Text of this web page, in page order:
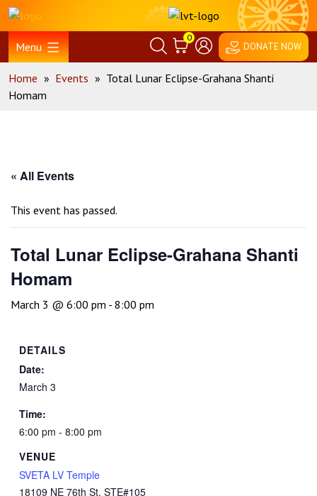
Skip
content
Home
Menu
0
DONATE NOW
Home » Events » Total Lunar Eclipse-Grahana Shanti
Homam
« All Events
This event has passed.
Total Lunar Eclipse-Grahana Shanti
Homam
March 3 @ 6:00 pm - 8:00 pm
DETAILS
Date:
March 3
Time:
6:00 pm - 8:00 pm
VENUE
SVETA LV Temple
18109 NE 76th St, STE#105